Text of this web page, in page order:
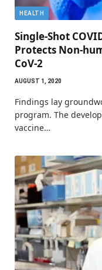
HEALTH
Single-Shot
Protects Non-
CoV-2
AUGUST 1, 2020
Findings lay
program. The
vaccine…